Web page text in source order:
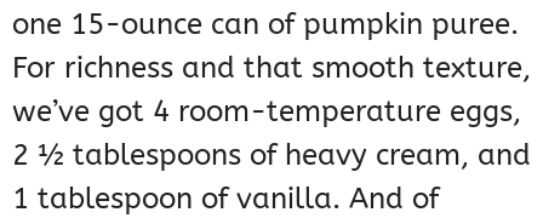
one 15-ounce can of pumpkin puree.
For richness and that smooth texture,
we’ve got 4 room-temperature eggs,
2 ½ tablespoons of heavy cream, and
1 tablespoon of vanilla. And of